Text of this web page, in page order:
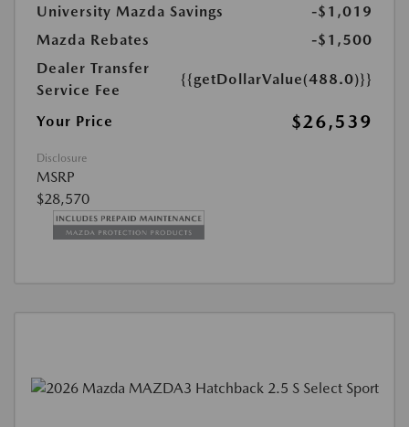
University Mazda Savings
-$1,019
Mazda Rebates
-$1,500
Dealer Transfer
Service Fee
{{getDollarValue(488.0)}}
Your Price $26,539
Disclosure
MSRP
$28,570